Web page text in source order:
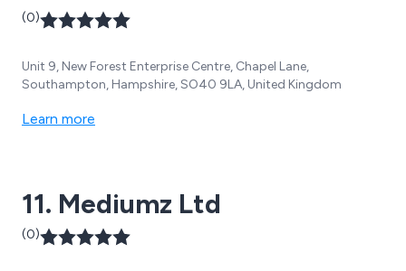
(0)
Unit 9, New Forest Enterprise Centre, Chapel Lane,
Southampton, Hampshire, SO40 9LA, United Kingdom
Learn more
11. Mediumz Ltd
(0)